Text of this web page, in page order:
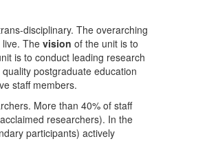
disciplinary. The overarching
Thevision of the unit is to
is to conduct leading research
postgraduate education
staff members.
More than 40% of staff
researchers). In the
participants) actively